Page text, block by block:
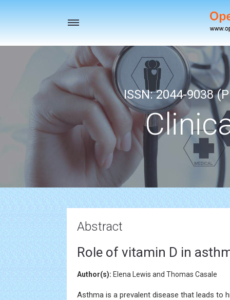
Toggle
ISSN: 2044-9038
Abstract
Role of vitamin D in
Author(s): Elena Lewis and Thomas Casale
Asthma is a prevalent disease that leads to